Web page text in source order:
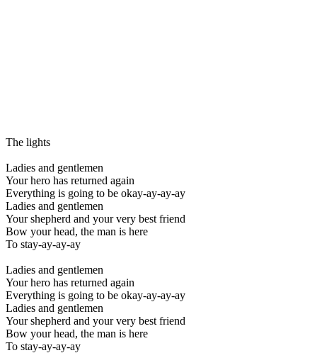
The lights
Ladies and gentlemen
Your hero has returned again
Everything is going to be okay-ay-ay-ay
Ladies and gentlemen
Your shepherd and your very best friend
Bow your head, the man is here
To stay-ay-ay-ay
Ladies and gentlemen
Your hero has returned again
Everything is going to be okay-ay-ay-ay
Ladies and gentlemen
Your shepherd and your very best friend
Bow your head, the man is here
To stay-ay-ay-ay